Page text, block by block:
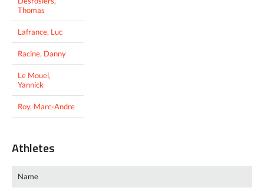
Thomas
Lafrance, Luc
Racine, Danny
Le Mouel,
Yannick
Roy, Marc-Andre
Athletes
Name